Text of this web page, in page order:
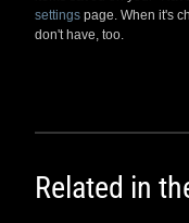
settings page. When it's
don't have, too.
Related in